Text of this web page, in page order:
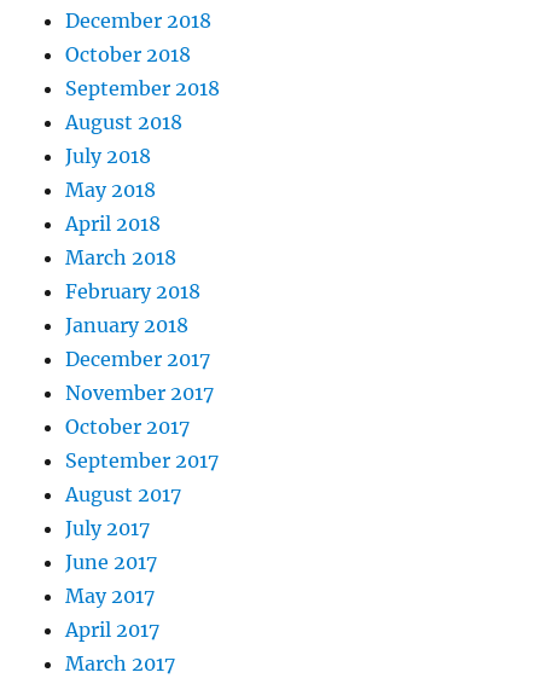
December 2018
October 2018
September 2018
August 2018
July 2018
May 2018
April 2018
March 2018
February 2018
January 2018
December 2017
November 2017
October 2017
September 2017
August 2017
July 2017
June 2017
May 2017
April 2017
March 2017